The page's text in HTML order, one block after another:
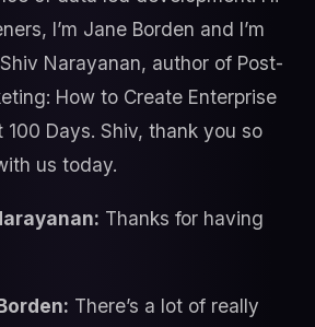
I’m Jane Borden and I’m
Narayanan, author of Post-
How to Create Enterprise
100 Days. Shiv, thank you so
us today.
Thanks for having
There’s a lot of really